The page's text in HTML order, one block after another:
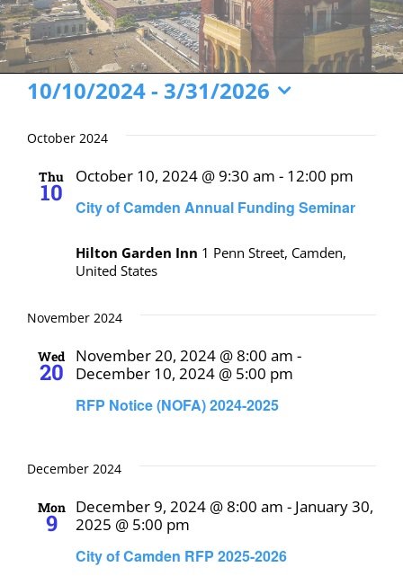
Events
10/10/2024 - 3/31/2026
date.
October 2024
Thu
10
City of Camden Annual Funding Seminar
October 10, 2024 @ 9:30 am - 12:00 pm
Hilton Garden Inn 1 Penn Street, Camden,
United States
November 2024
Wed
20
RFP Notice (NOFA) 2024-2025
November 20, 2024 @ 8:00 am -
December 10, 2024 @ 5:00 pm
December 2024
Mon
9
City of Camden RFP 2025-2026
December 9, 2024 @ 8:00 am - January 30,
2025 @ 5:00 pm